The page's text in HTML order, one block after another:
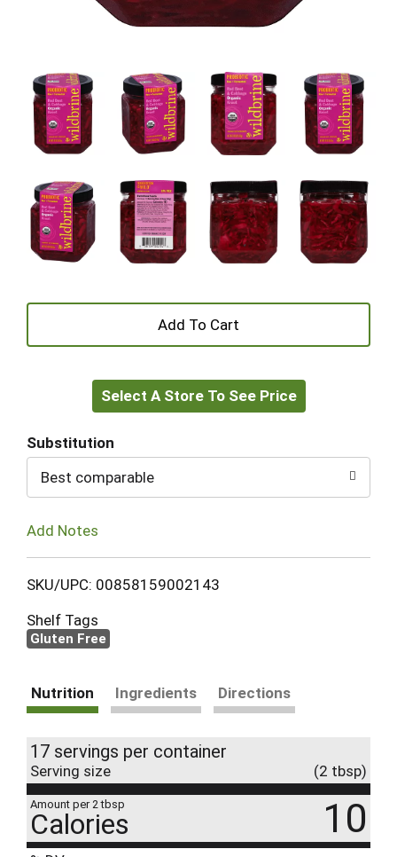
+
to
Select A Store To See Price
Substitution
Best comparable
Add Notes
SKU/UPC: 00858159002143
Shelf Tags
Gluten Free
Nutrition Ingredients Directions
17 servings per container
Serving size (2 tbsp)
Amount per 2 tbsp
Calories 10